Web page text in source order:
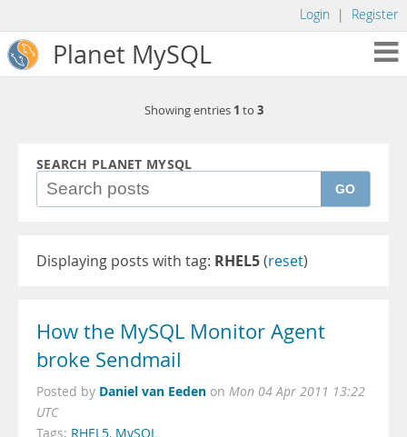
Login | Register
Planet MySQL
Showing entries 1 to 3
SEARCH PLANET MYSQL
GO
Displaying posts with tag: RHEL5(reset)
How the MySQL Monitor Agent
broke Sendmail
Posted by Daniel van Eeden on Mon 04 Apr 2011 13:22
UTC
Tags: RHEL5, MySQL